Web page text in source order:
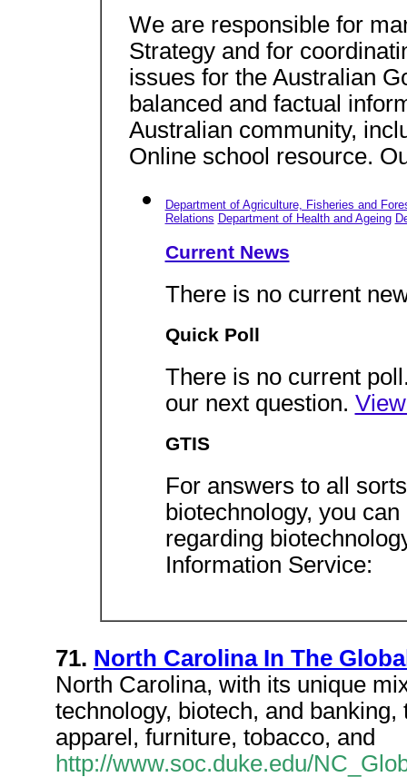
We are responsible for
Strategy and for
issues for the Australian
balanced and factual
Australian community,
Online school resource.
Department of Agriculture, Fisheries and
Relations Department of Health and Ageing
Current News
There is no current
Quick Poll
There is no current
our next question.
GTIS
For answers to all
biotechnology, you
regarding
Information Service:
71. North Carolina In The
North Carolina, with its unique
technology, biotech, and
apparel, furniture, tobacco, and
http://www.soc.duke.edu/